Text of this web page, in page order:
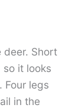
deer. Short
so it looks
Four legs
in the